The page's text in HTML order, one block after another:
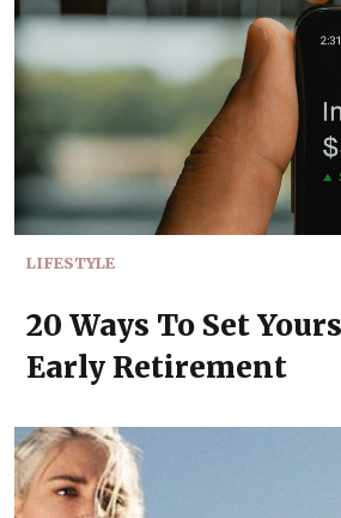
LIFESTYLE
20 Ways To Set
Early Retirement